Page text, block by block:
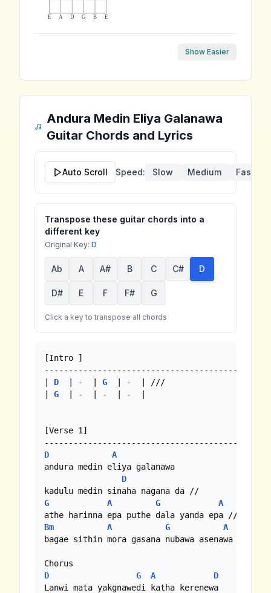
E A D G B E
Show Easier
Andura Medin Eliya Galanawa
Guitar Chords and Lyrics
Auto Scroll Speed: Slow Medium Fast
Transpose these guitar chords into a
different key
Original Key: D
Ab A A# B C C# D
D# E F F# G
Click a key to transpose all chords
[Intro ]
----------------------------------------------
| D
  | -  |
G
  | -  | ///
| G
  | -  | -  | -  |
[Verse 1]
D
A
andura medin eliya galanawa
D
G
A G
A
Bm
A G
A
bagae sithin mora gasana nubawa asenawa
D
G A
D